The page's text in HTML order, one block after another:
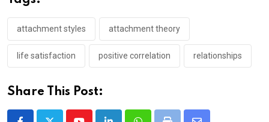
attachment styles attachment theory
life satisfaction positive correlation relationships
Share This Post: